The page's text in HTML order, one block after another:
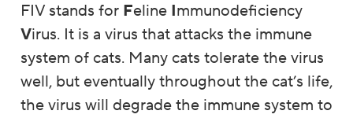
FIV stands for Feline Immunodeficiency
Virus. It is a virus that attacks the immune
system of cats. Many cats tolerate the virus
well, but eventually throughout the cat’s life,
the virus will degrade the immune system to